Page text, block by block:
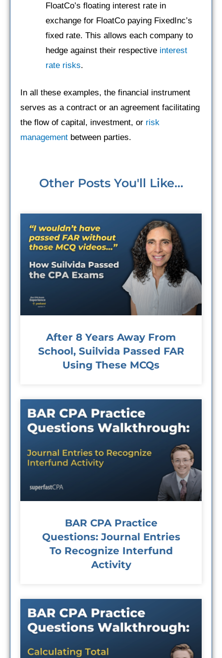
FloatCo’s floating interest rate in
exchange for FloatCo paying FixedInc’s
fixed rate. This allows each company to
hedge against their respective interest
rate risks.
In all these examples, the financial instrument
serves as a contract or an agreement facilitating
the flow of capital, investment, or risk
management between parties.
Other Posts You'll Like...
After 8 Years Away From
School, Suilvida Passed FAR
Using These MCQs
BAR CPA Practice
Questions: Journal Entries
To Recognize Interfund
Activity